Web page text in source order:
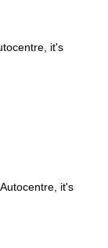
it's
it's